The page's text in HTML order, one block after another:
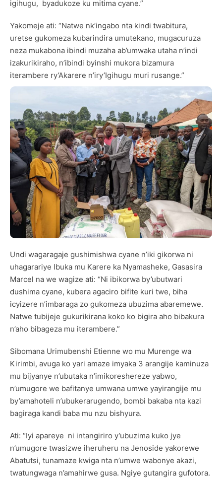
igihugu, byadukoze ku mitima cyane.”
Yakomeje ati: “Natwe nk’ingabo nta kindi twabitura,
uretse gukomeza kubarindira umutekano, mugacuruza
neza mukabona ibindi muzaha ab’umwaka utaha n’indi
izakurikiraho, n’ibindi byinshi mukora bizamura
iterambere ry’Akarere n’iry’Igihugu muri rusange.”
Undi wagaragaje gushimishwa cyane n’iki gikorwa ni
uhagarariye Ibuka mu Karere ka Nyamasheke, Gasasira
Marcel na we wagize ati: “Ni ibikorwa by’ubutwari
dushima cyane, kubera agaciro bifite kuri twe, biha
icyizere n’imbaraga zo gukomeza ubuzima abaremewe.
Natwe tubijeje gukurikirana koko ko bigira aho bibakura
n’aho bibageza mu iterambere.”
Sibomana Urimubenshi Etienne wo mu Murenge wa
Kirimbi, avuga ko yari amaze imyaka 3 arangije kaminuza
mu bijyanye n’ubutaka n’imikoreshereze yabwo,
n’umugore we bafitanye umwana umwe yayirangije mu
by’amahoteli n’ubukerarugendo, bombi bakaba nta kazi
bagiraga kandi baba mu nzu bishyura.
Ati: “Iyi apareye ni intangiriro y’ubuzima kuko jye
n’umugore twasizwe iheruheru na Jenoside yakorewe
Abatutsi, tunamaze kwiga nta n’umwe wabonye akazi,
twatungwaga n’amahirwe gusa. Ngiye gutangira gufotora.